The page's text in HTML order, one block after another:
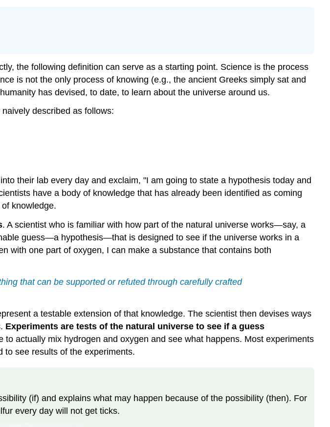
the following definition can serve as a starting point. Science is the process
is not the only process of knowing (e.g., the ancient Greeks simply sat and
has devised, to date, to learn about the universe around us.
described as follows:
their lab every day and exclaim, "I am going to state a hypothesis today and
have a body of knowledge that has already been identified as coming
knowledge.
. A scientist who is familiar with how part of the natural universe works—say, a
guess—a hypothesis—that is designed to see if the universe works in a
with one part of oxygen, I can make a substance that contains both
that can be supported or refuted through carefully crafted
a testable extension of that knowledge. The scientist then devises ways
Experiments are tests of the natural universe to see if a guess
actually mix hydrogen and oxygen and see what happens. Most experiments
to see results of the experiments.
(if) and explains what may happen because of the possibility (then). For
every day will not get ticks.